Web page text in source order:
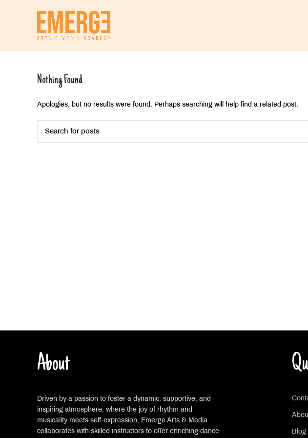
Nothing Found
Apologies, but no results were found. Perhaps searching will help find a related post.
About
Driven by a passion to foster a dynamic, supportive, and
inspiring atmosphere, where the joy of rhythm and
musicality meets self-expression, Emerge Arts & Media
collaborates with skilled instructors to offer enriching dance
Blog